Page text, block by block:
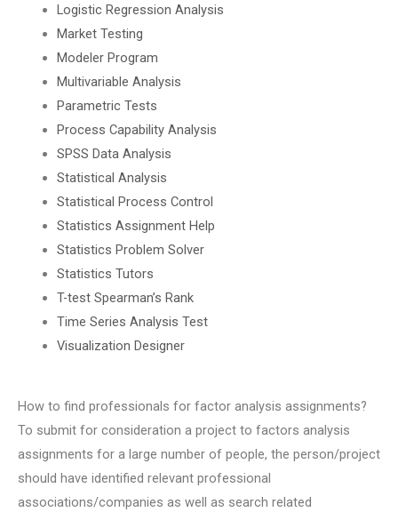
Logistic Regression Analysis
Market Testing
Modeler Program
Multivariable Analysis
Parametric Tests
Process Capability Analysis
SPSS Data Analysis
Statistical Analysis
Statistical Process Control
Statistics Assignment Help
Statistics Problem Solver
Statistics Tutors
T-test Spearman’s Rank
Time Series Analysis Test
Visualization Designer
How to find professionals for factor analysis assignments?
To submit for consideration a project to factors analysis
assignments for a large number of people, the person/project
should have identified relevant professional
associations/companies as well as search related